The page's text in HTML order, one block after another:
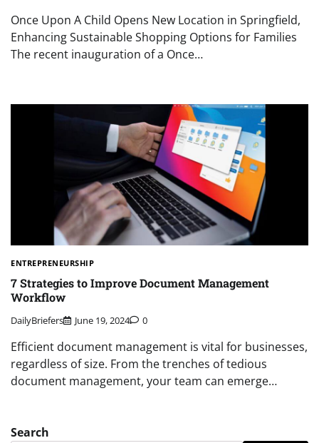
Once Upon A Child Opens New Location in Springfield,
Enhancing Sustainable Shopping Options for Families
The recent inauguration of a Once…
ENTREPRENEURSHIP
7 Strategies to Improve Document Management
Workflow
DailyBriefers June 19, 2024 0
Efficient document management is vital for businesses,
regardless of size. From the trenches of tedious
document management, your team can emerge…
Search